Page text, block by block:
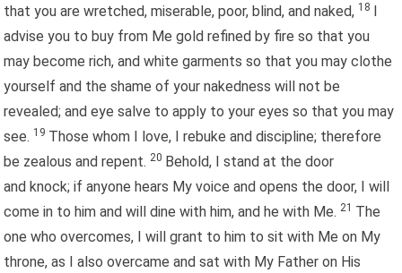
that you are wretched, miserable, poor, blind, and naked, 18
advise you to buy from Me gold refined by fire so that you
may become rich, and white garments so that you may clothe
yourself and the shame of your nakedness will not be
revealed; and eye salve to apply to your eyes so that you may
see. 19 Those whom I love, I rebuke and discipline; therefore
be zealous and repent. 20 Behold, I stand at the door
and knock; if anyone hears My voice and opens the door, I will
come in to him and will dine with him, and he with Me. 21 The
one who overcomes, I will grant to him to sit with Me on My
throne, as I also overcame and sat with My Father on His